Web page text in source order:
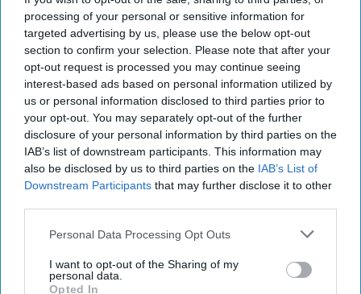
processing of your personal or sensitive information for
targeted advertising by us, please use the below opt-out
section to confirm your selection. Please note that after your
opt-out request is processed you may continue seeing
interest-based ads based on personal information utilized by
us or personal information disclosed to third parties prior to
your opt-out. You may separately opt-out of the further
disclosure of your personal information by third parties on the
IAB’s list of downstream participants. This information may
also be disclosed by us to third parties on the IAB’s List of
Downstream Participants that may further disclose it to other
Personal Data Processing Opt Outs
I want to opt-out of the Sharing of my
personal data.
Opted In
Is Iran Controlling the Gulf Conflict?
July 23, 2026
Mark Fowler
July 23, 2026
Ryan Simons
25 Years After 9/11, the Next Global Shock
Could be Worse
July 17, 2026
Tim Willasey-Wilsey
July 17, 2026
Ryan Simons
Cold War 2.0 Will Be Won by Private
Capital
Afghanistan Lost the Cognitive War